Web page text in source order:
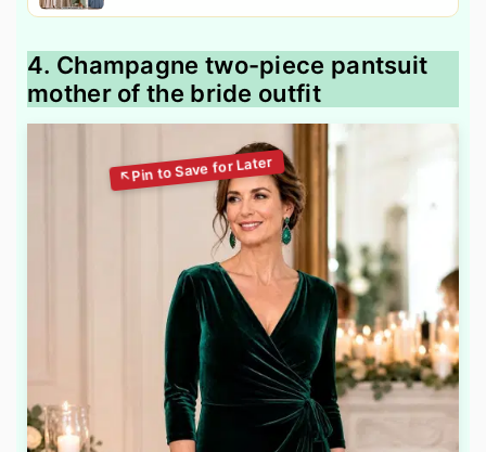
4. Champagne two-piece pantsuit
mother of the bride outfit